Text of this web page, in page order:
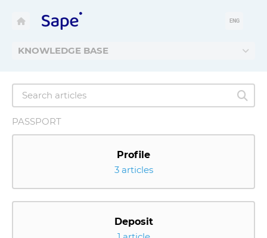
KNOWLEDGE BASE
ENG
PASSPORT
Profile
3 articles
Deposit